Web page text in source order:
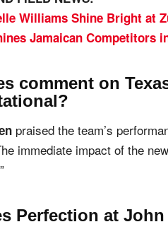
Williams Shine Bright at
Jamaican Competitors
comment on
praised the team’s
immediate impact of the
Perfection at